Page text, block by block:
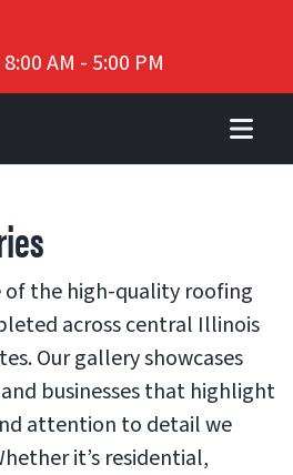
AM - 5:00 PM
of the high-quality roofing
across central Illinois
Our gallery showcases
businesses that highlight
attention to detail we
it’s residential,